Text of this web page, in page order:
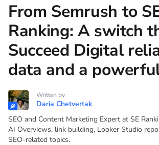
From Semrush to
Ranking: A switch
Succeed Digital
data and a
Written by
Daria Chetvertak
SEO and Content Marketing Expert at SE
AI Overviews, link building, Looker Studio
SEO-related topics.